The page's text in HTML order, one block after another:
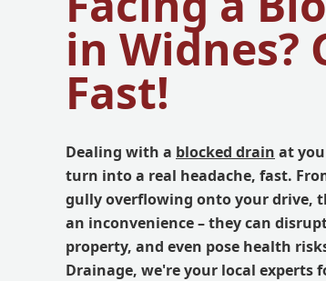
in Widnes?
Fast!
Dealing with a blocked drain at
turn into a real headache, fast.
gully overflowing onto your drive,
an inconvenience – they can
property, and even pose health
Drainage, we're your local experts